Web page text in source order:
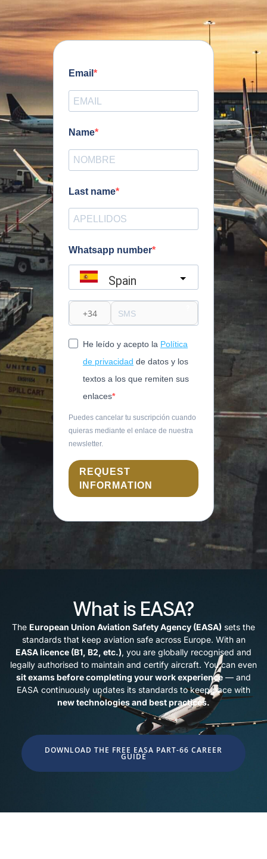
Email
Name
Last name
Whatsapp number
Spain
He leído y acepto la Política
de privacidad de datos y los
textos a los que remiten sus
enlaces
Puedes cancelar tu suscripción cuando
quieras mediante el enlace de nuestra
newsletter.
REQUEST
INFORMATION
What is EASA?
The European Union Aviation Safety Agency (EASA) sets the
standards that keep aviation safe across Europe. With an
EASA licence (B1, B2, etc.), you are globally recognised and
legally authorised to maintain and certify aircraft. You can even
sit exams before completing your work experience — and
EASA continuously updates its standards to keep pace with
new technologies and best practices.
DOWNLOAD THE FREE EASA PART-66 CAREER
GUIDE